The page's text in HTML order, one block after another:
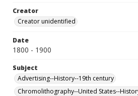
Creator
Creator unidentified
Date
1800 - 1900
Subject
Advertising--History--19th century
Chromolithography--United States--